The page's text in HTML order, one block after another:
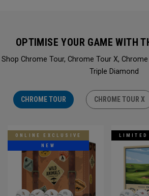
OPTIMISE YOUR GAME WITH
Shop Chrome Tour, Chrome Tour X,
Triple Diamond
CHROME TOUR CHROME TOUR X
ONLINE EXCLUSIVE
NEW
LIMITED